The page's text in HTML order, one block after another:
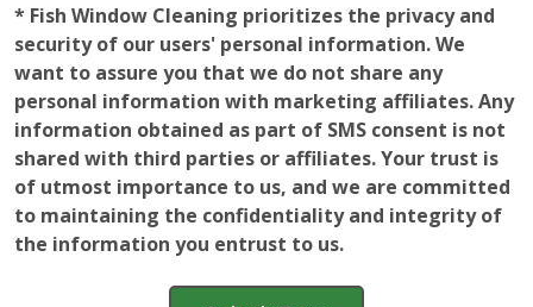
* Fish Window Cleaning prioritizes the privacy and
security of our users' personal information. We
want to assure you that we do not share any
personal information with marketing affiliates. Any
information obtained as part of SMS consent is not
shared with third parties or affiliates. Your trust is
of utmost importance to us, and we are committed
to maintaining the confidentiality and integrity of
the information you entrust to us.